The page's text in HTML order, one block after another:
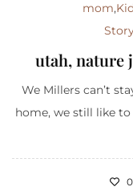
mom,
utah, nature
We Millers can’t
home, we still like